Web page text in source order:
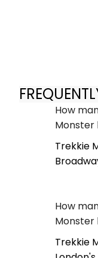
How
Monster
Trekkie
How
Monster
Trekkie